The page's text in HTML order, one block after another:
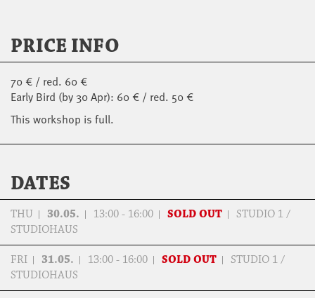
PRICE INFO
70 € / red. 60 €
Early Bird (by 30 Apr): 60 € / red. 50 €
This workshop is full.
DATES
THU 30.05. 13:00 - 16:00 SOLD OUT
STUDIO 1 /
STUDIOHAUS
FRI 31.05. 13:00 - 16:00 SOLD OUT
STUDIO 1 /
STUDIOHAUS